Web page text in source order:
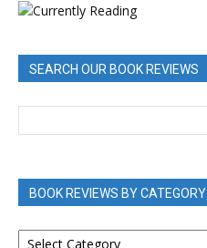
SEARCH OUR BOOK REVIEWS
BOOK REVIEWS BY CATEGORY
BOOK